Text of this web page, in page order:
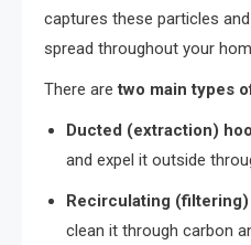
captures these particles
spread throughout your
There aretwo main types
Ducted (extraction)
and expel it outside
Recirculating
clean it through carbon